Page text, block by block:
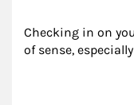
Checking in on
of sense,